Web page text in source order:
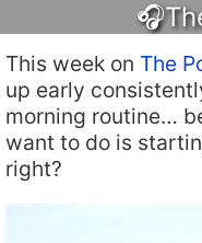
This week on The
up early
morning routine…
want to do is
right?